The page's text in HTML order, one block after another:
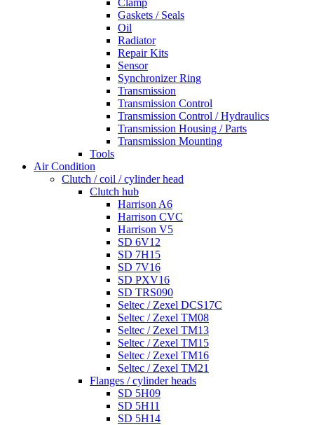
Clamp
Gaskets / Seals
Oil
Radiator
Repair Kits
Sensor
Synchronizer Ring
Transmission
Transmission Control
Transmission Control / Hydraulics
Transmission Housing / Parts
Transmission Mounting
Tools
Air Condition
Clutch / coil / cylinder head
Clutch hub
Harrison A6
Harrison CVC
Harrison V5
SD 6V12
SD 7H15
SD 7V16
SD PXV16
SD TRS090
Seltec / Zexel DCS17C
Seltec / Zexel TM08
Seltec / Zexel TM13
Seltec / Zexel TM15
Seltec / Zexel TM16
Seltec / Zexel TM21
Flanges / cylinder heads
SD 5H09
SD 5H11
SD 5H14